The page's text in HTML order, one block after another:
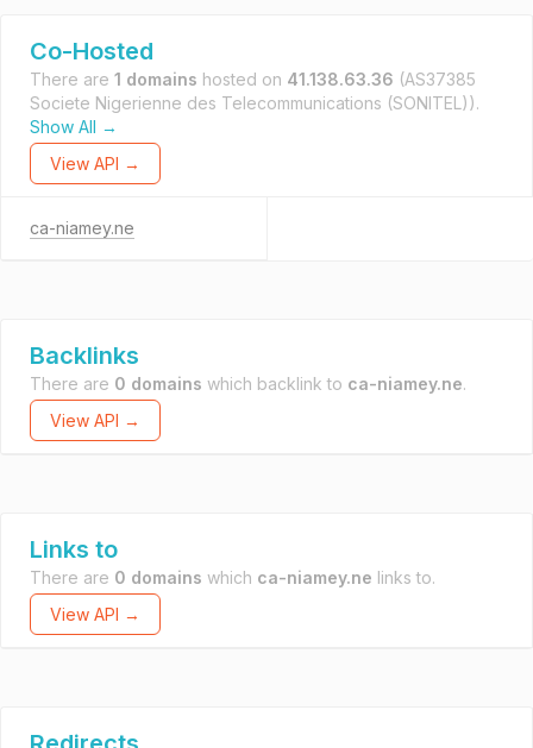
Co-Hosted
There are 1 domains hosted on 41.138.63.36 (AS37385
Societe Nigerienne des Telecommunications (SONITEL)).
Show All →
View API →
ca-niamey.ne
Backlinks
There are 0 domains which backlink to ca-niamey.ne.
View API →
Links to
There are 0 domains which ca-niamey.ne links to.
View API →